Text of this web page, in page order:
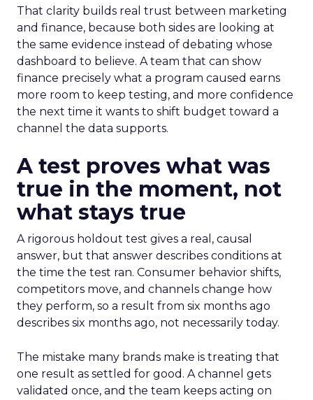
That clarity builds real trust between marketing
and finance, because both sides are looking at
the same evidence instead of debating whose
dashboard to believe. A team that can show
finance precisely what a program caused earns
more room to keep testing, and more confidence
the next time it wants to shift budget toward a
channel the data supports.
A test proves what was
true in the moment, not
what stays true
A rigorous holdout test gives a real, causal
answer, but that answer describes conditions at
the time the test ran. Consumer behavior shifts,
competitors move, and channels change how
they perform, so a result from six months ago
describes six months ago, not necessarily today.
The mistake many brands make is treating that
one result as settled for good. A channel gets
validated once, and the team keeps acting on